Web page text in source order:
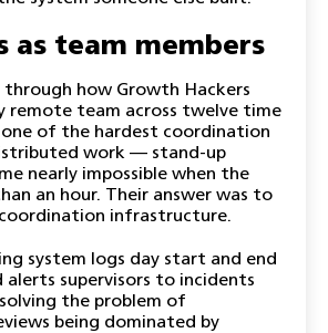
as team members
through how Growth Hackers
remote team across twelve time
one of the hardest coordination
work — stand-up
nearly impossible when the
an hour. Their answer was to
infrastructure.
system logs day start and end
alerts supervisors to incidents
the problem of
being dominated by